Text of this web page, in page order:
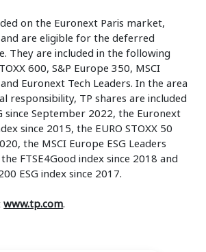
on the Euronext Paris market,
are eligible for the deferred
They are included in the following
600, S&P Europe 350, MSCI
Euronext Tech Leaders. In the area
responsibility, TP shares are included
since September 2022, the Euronext
since 2015, the EURO STOXX 50
the MSCI Europe ESG Leaders
FTSE4Good index since 2018 and
ESG index since 2017.
www.tp.com.